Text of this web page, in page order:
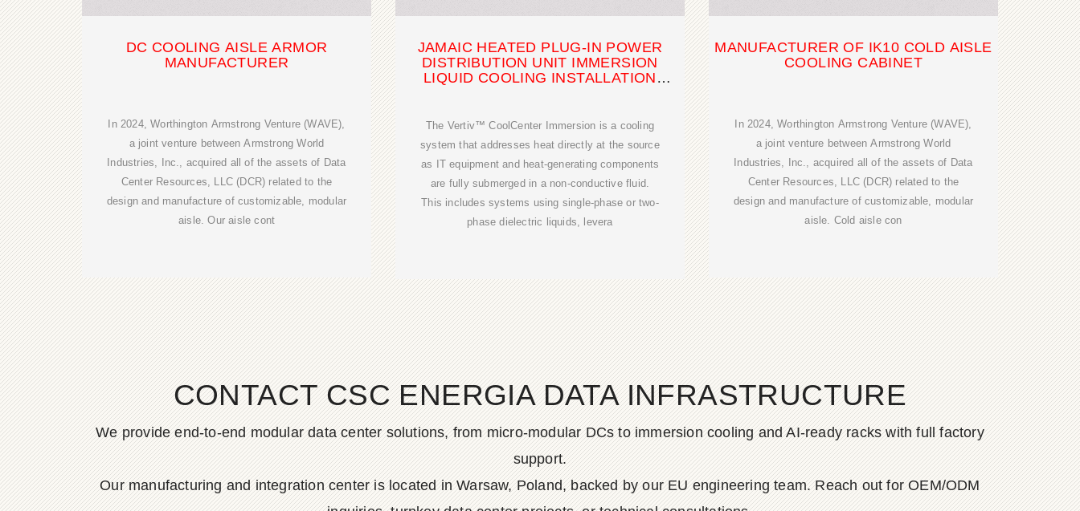
DC COOLING AISLE ARMOR
MANUFACTURER
In 2024, Worthington Armstrong Venture (WAVE),
a joint venture between Armstrong World
Industries, Inc., acquired all of the assets of Data
Center Resources, LLC (DCR) related to the
design and manufacture of customizable, modular
aisle. Our aisle cont
JAMAIC HEATED PLUG-IN POWER
DISTRIBUTION UNIT IMMERSION
LIQUID COOLING INSTALLATION
The Vertiv™ CoolCenter Immersion is a cooling
system that addresses heat directly at the source
as IT equipment and heat-generating components
are fully submerged in a non-conductive fluid.
This includes systems using single-phase or two-
phase dielectric liquids, levera
MANUFACTURER OF IK10 COLD AISLE
COOLING CABINET
In 2024, Worthington Armstrong Venture (WAVE),
a joint venture between Armstrong World
Industries, Inc., acquired all of the assets of Data
Center Resources, LLC (DCR) related to the
design and manufacture of customizable, modular
aisle. Cold aisle con
CONTACT CSC ENERGIA DATA INFRASTRUCTURE
We provide end-to-end modular data center solutions, from micro-modular DCs to immersion cooling and AI-ready racks with full factory
support.
Our manufacturing and integration center is located in Warsaw, Poland, backed by our EU engineering team. Reach out for OEM/ODM